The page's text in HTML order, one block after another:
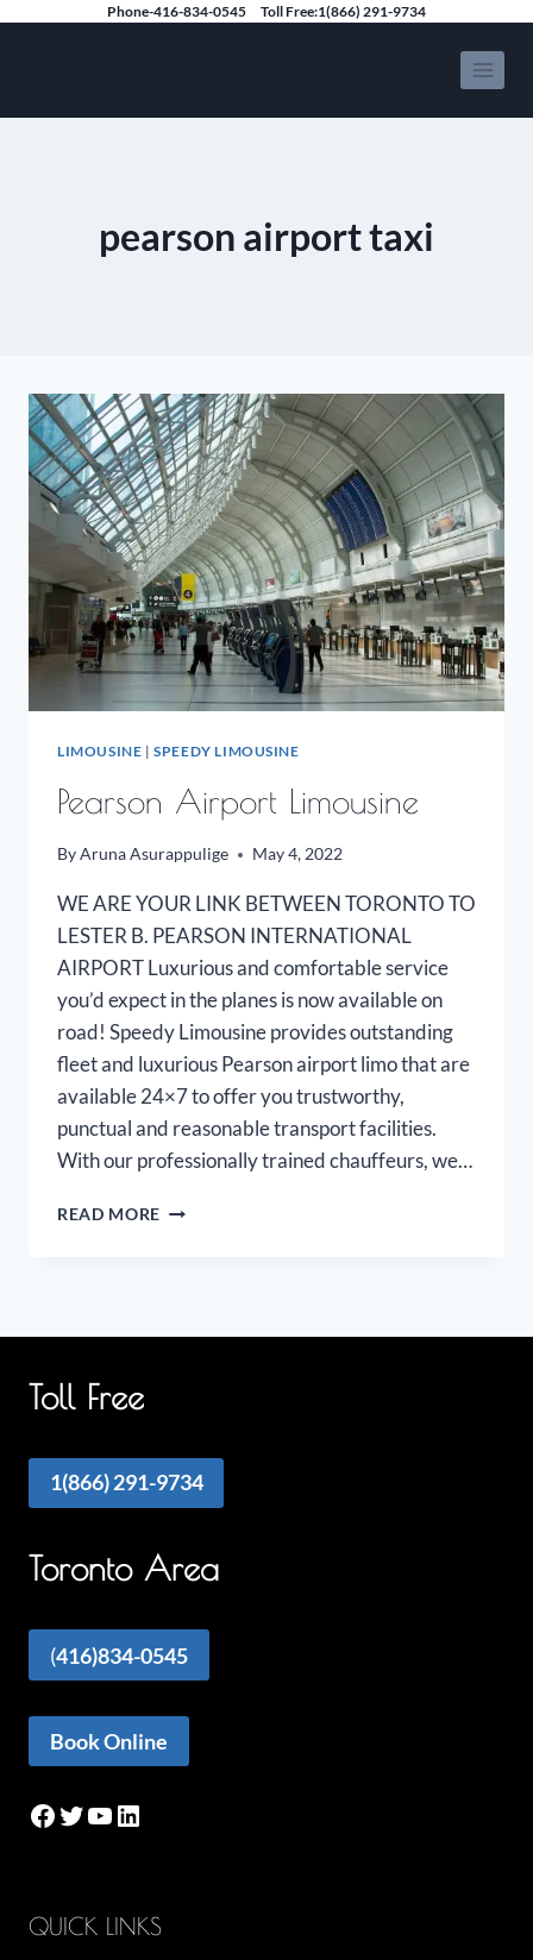
Phone-416-834-0545 Toll Free:1(866) 291-9734
pearson airport taxi
LIMOUSINE |SPEEDY LIMOUSINE
Pearson Airport Limousine
ByAruna Asurappulige May 4, 2022
WE ARE YOUR LINK BETWEEN TORONTO TO
LESTER B. PEARSON INTERNATIONAL
AIRPORT Luxurious and comfortable service
you’d expect in the planes is now available on
road! Speedy Limousine provides outstanding
fleet and luxurious Pearson airport limo that are
available 24×7 to offer you trustworthy,
punctual and reasonable transport facilities.
With our professionally trained chauffeurs, we…
READ MORE PEARSON
Toll Free
1(866) 291-9734
Toronto Area
(416)834-0545
Book Online
Facebook
Twitter
YouTube
LinkedIn
QUICK LINKS